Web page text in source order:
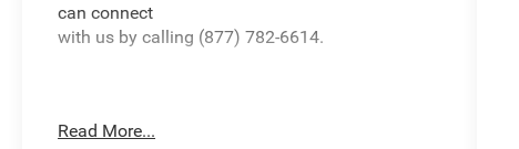
can connect
with us by calling (877) 782-6614.
OTHER NOTABLE FEATURES AND OPTIONS
Read More...